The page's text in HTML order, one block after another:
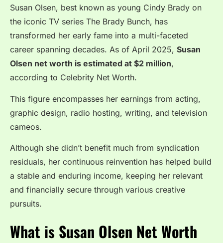
Susan Olsen, best known as young Cindy Brady on
the iconic TV series The Brady Bunch, has
transformed her early fame into a multi-faceted
career spanning decades. As of April 2025, Susan
Olsen net worth is estimated at $2 million,
according to Celebrity Net Worth.
This figure encompasses her earnings from acting,
graphic design, radio hosting, writing, and television
cameos.
Although she didn’t benefit much from syndication
residuals, her continuous reinvention has helped build
a stable and enduring income, keeping her relevant
and financially secure through various creative
pursuits.
What is Susan Olsen Net Worth